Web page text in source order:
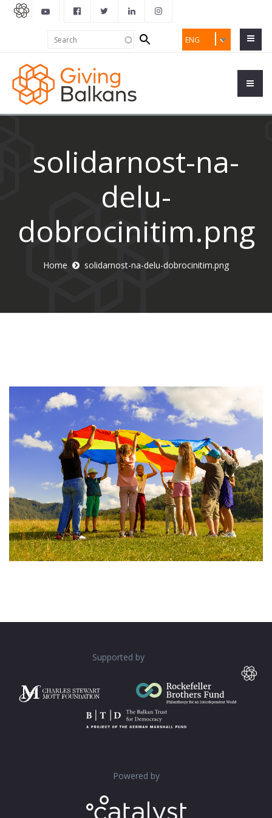
ENG
Search
form
solidarnost-na-
delu-
dobrocinitim.png
Home solidarnost-na-delu-dobrocinitim.png
Supported by
Powered by